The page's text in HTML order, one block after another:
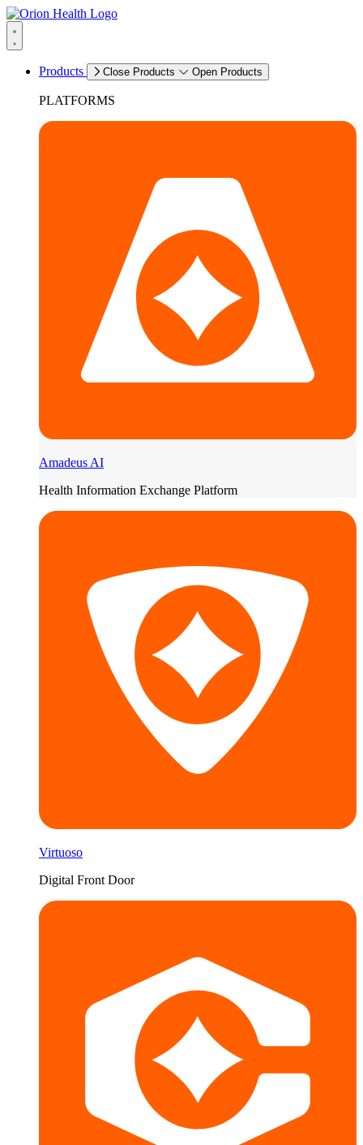
Products Close Products Open Products
PLATFORMS
Amadeus AI
Health Information Exchange Platform
Virtuoso
Digital Front Door